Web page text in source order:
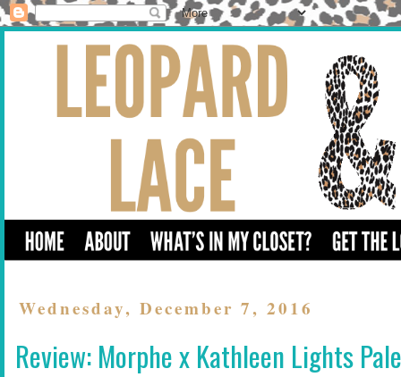
Wednesday, December 7, 2016
Review: Morphe x Kathleen Lights